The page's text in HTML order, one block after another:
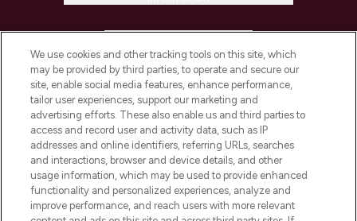
COMPANY INFORMATION
ABOUT LOOKFANTASTIC
STORES AND SALONS
We use cookies and other tracking tools on this site, which
may be provided by third parties, to operate and secure our
site, enable social media features, enhance performance,
tailor user experiences, support our marketing and
advertising efforts. These also enable us and third parties to
access and record user and activity data, such as IP
addresses and online identifiers, referring URLs, searches
and interactions, browser and device details, and other
usage information, which may be used to provide enhanced
functionality and personalized experiences, analyze and
improve performance, and reach users with more relevant